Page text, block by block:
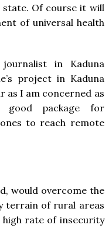
Of course it will
of universal health
in Kaduna
project in Kaduna
as I am concerned as
package for
to reach remote
would overcome the
terrain of rural areas
high rate of insecurity